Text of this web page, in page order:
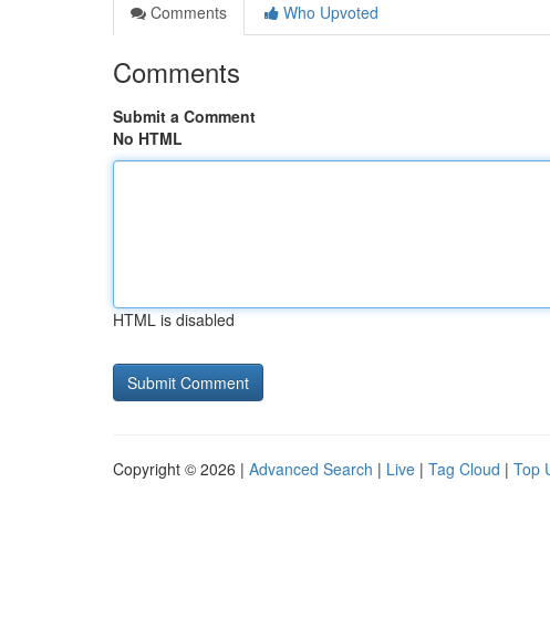
Comments
Who Upvoted
Comments
Submit a Comment
No HTML
HTML is disabled
Copyright © 2026 | Advanced Search | Live | Tag Cloud | Top